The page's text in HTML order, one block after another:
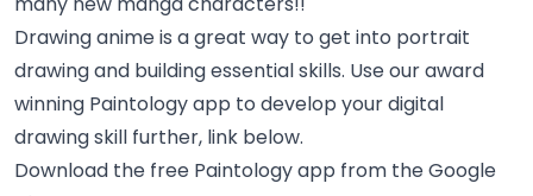
Drawing anime is a great way to get into portrait
drawing and building essential skills. Use our award
winning Paintology app to develop your digital
drawing skill further, link below.
Download the free Paintology app from the Google